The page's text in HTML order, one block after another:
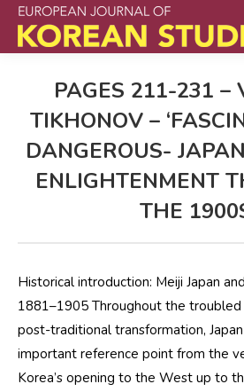
PAGES 211-231 –
TIKHONOV –
DANGEROUS-
ENLIGHTENMENT
THE
Historical introduction: Meiji Japan
1881–1905 Throughout the troubled
post-traditional transformation,
important reference point from the
Korea’s opening to the West up to